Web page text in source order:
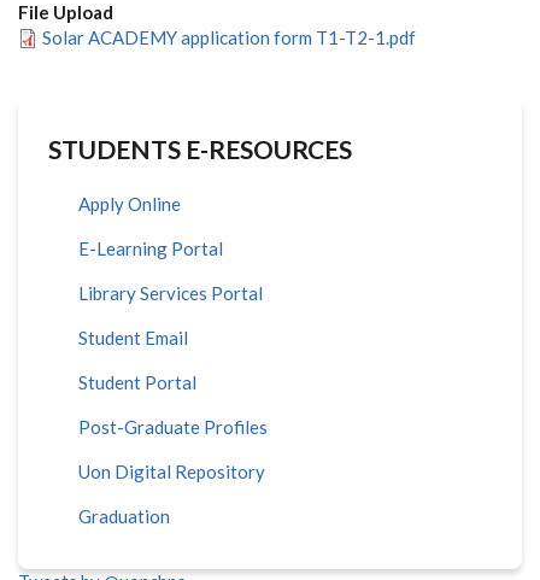
File Upload
Solar ACADEMY application form T1-T2-1.pdf
STUDENTS E-RESOURCES
Apply Online
E-Learning Portal
Library Services Portal
Student Email
Student Portal
Post-Graduate Profiles
Uon Digital Repository
Graduation